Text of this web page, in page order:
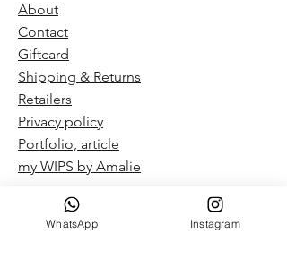
About
Contact
Giftcard
Shipping & Returns
Retailers
Privacy policy
Portfolio, article
my WIPS by Amalie​
“By Amalie – Hand Dyed Yarn
WhatsApp Instagram